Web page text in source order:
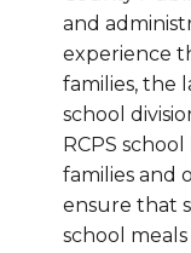
and
experience
families, the
school
RCPS
families and
ensure that
school